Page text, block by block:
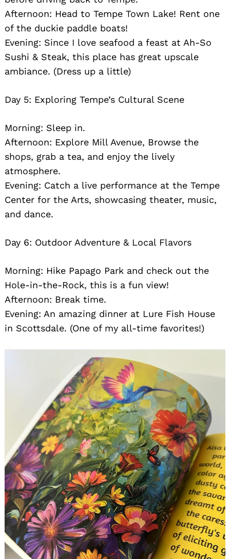
Afternoon: Head to Tempe Town Lake! Rent one
of the duckie paddle boats!
Evening: Since I love seafood a feast at Ah-So
Sushi & Steak, this place has great upscale
ambiance. (Dress up a little)
Day 5: Exploring Tempe’s Cultural Scene
Morning: Sleep in.
Afternoon: Explore Mill Avenue, Browse the
shops, grab a tea, and enjoy the lively
atmosphere.
Evening: Catch a live performance at the Tempe
Center for the Arts, showcasing theater, music,
and dance.
Day 6: Outdoor Adventure & Local Flavors
Morning: Hike Papago Park and check out the
Hole-in-the-Rock, this is a fun view!
Afternoon: Break time.
Evening: An amazing dinner at Lure Fish House
in Scottsdale. (One of my all-time favorites!)